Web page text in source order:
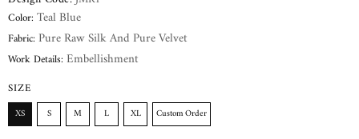
Color: Teal Blue
Fabric: Pure Raw Silk And Pure Velvet
Work Details: Embellishment
SIZE
XS S M L XL Custom Order